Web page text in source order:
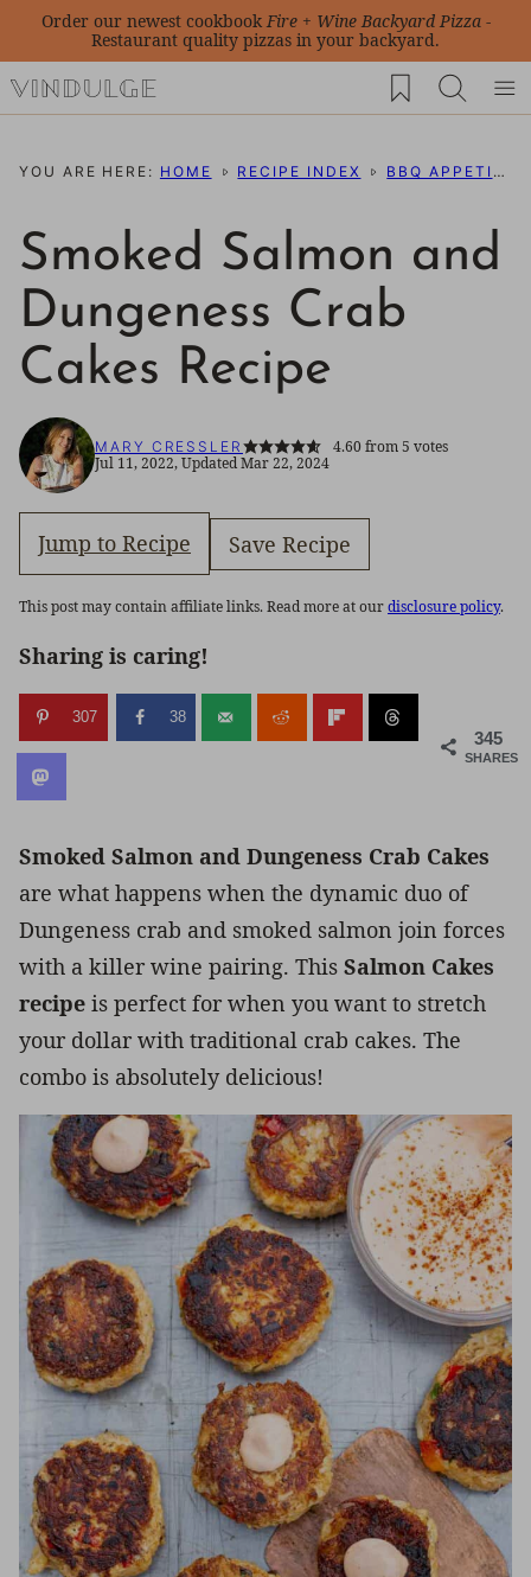
Skip
content
Order our newest cookbookFire + Wine Backyard Pizza-
Restaurant quality pizzas in your backyard.
My Favorites
YOU ARE HERE: HOME RECIPE INDEX BBQ APPETIZERS
Smoked Salmon and
Dungeness Crab
Cakes Recipe
MARY CRESSLER 4.60 from5 votes
Jul 11, 2022, Updated Mar 22, 2024
Jump to Recipe Save Recipe
This post may contain affiliate links. Read more at ourdisclosure policy.
Sharing is caring!
345
SHARES
307 38
Smoked Salmon and Dungeness Crab Cakes
are what happens when the dynamic duo of
Dungeness crab and smoked salmon join forces
with a killer wine pairing. This Salmon Cakes
recipe is perfect for when you want to stretch
your dollar with traditional crab cakes. The
combo is absolutely delicious!